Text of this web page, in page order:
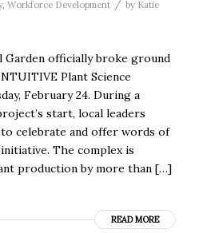
, Workforce Development / by Katie
Garden officially broke ground
Plant Science
February 24. During a
start, local leaders
celebrate and offer words of
The complex is
production by more than […]
READ MORE